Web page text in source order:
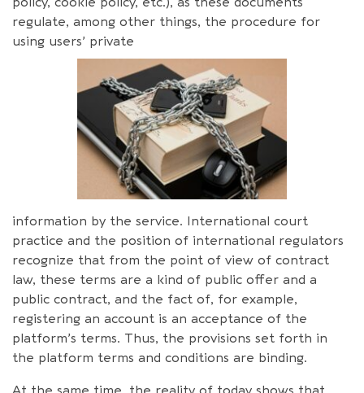
regulate, among other things, the procedure for
using users’ private
information by the service. International court
practice and the position of international regulators
recognize that from the point of view of contract
law, these terms are a kind of public offer and a
public contract, and the fact of, for example,
registering an account is an acceptance of the
platform’s terms. Thus, the provisions set forth in
the platform terms and conditions are binding.